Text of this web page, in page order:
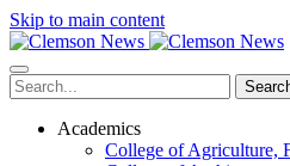
Skip to main content
Academics
College of Agriculture,